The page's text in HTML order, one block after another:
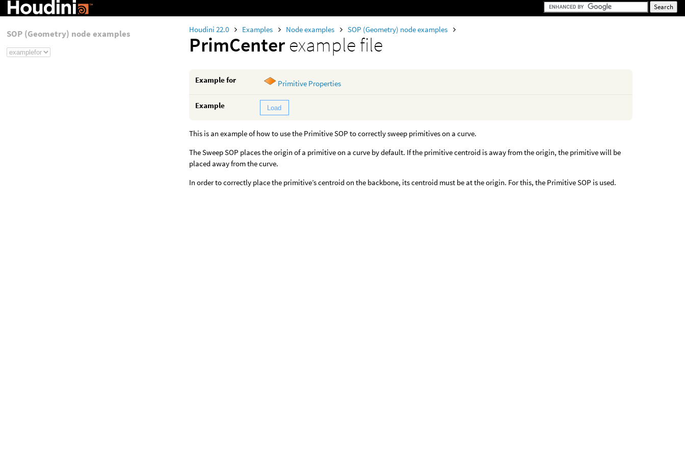
Houdini 22.0 Examples Node examples SOP (Geometry) node examples
PrimCenterexample file
Example for Primitive Properties
Example Load
This is an example of how to use the Primitive SOP to correctly sweep primitives on a curve.
The Sweep SOP places the origin of a primitive on a curve by default. If the primitive centroid is away from the origin, the primitive will be
placed away from the curve.
In order to correctly place the primitive’s centroid on the backbone, its centroid must be at the origin. For this, the Primitive SOP is used.
SOP (Geometry) node examples